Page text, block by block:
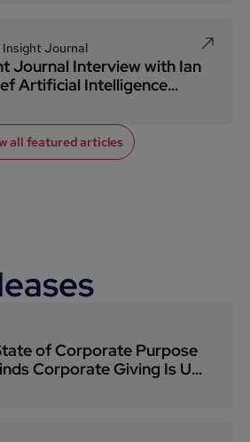
Insight Journal
Journal Interview with Ian
Artificial Intelligence
all featured articles
of Corporate Purpose
Corporate Giving Is Up